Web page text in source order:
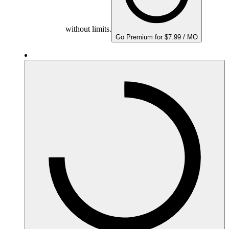
without limits.
Go Premium for $7.99 / MO